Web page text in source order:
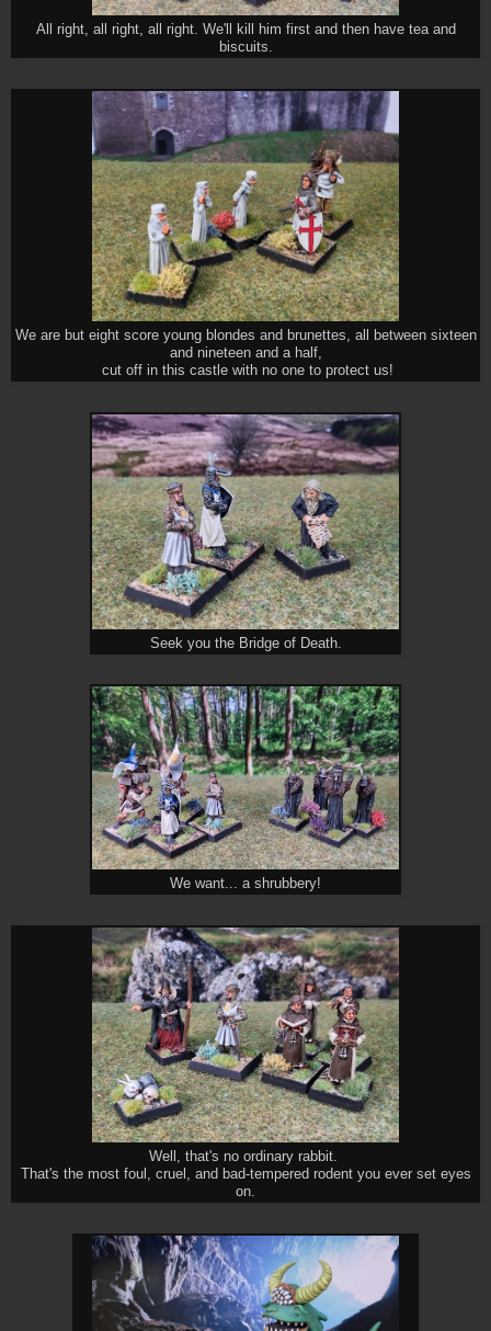
All right, all right, all right. We'll kill him first and then have tea and
biscuits.
We are but eight score young blondes and brunettes, all between sixteen
and nineteen and a half,
cut off in this castle with no one to protect us!
Seek you the Bridge of Death.
We want... a shrubbery!
Well, that's no ordinary rabbit.
That's the most foul, cruel, and bad-tempered rodent you ever set eyes
on.